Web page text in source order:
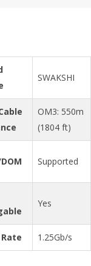
SWAKSHI
OM3: 550m
(1804 ft)
Supported
Yes
1.25Gb/s